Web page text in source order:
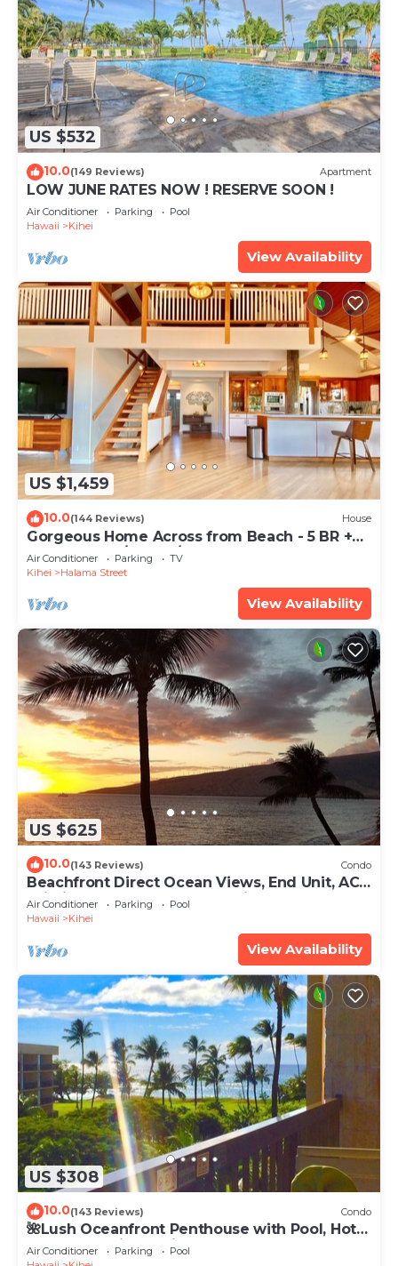
US $532
10.0(149 Reviews) Apartment
LOW JUNE RATES NOW ! RESERVE SOON !
Air Conditioner Parking
Pool
Hawaii
Kihei
View Availability
US $1,459
10.0(144 Reviews) House
Gorgeous Home Across from Beach - 5 BR +
Opt. Cottage/4 Bath/AC
Air Conditioner Parking
TV
Kihei
Halama Street
View Availability
US $625
10.0(143 Reviews) Condo
Beachfront Direct Ocean Views, End Unit, AC,
Wi-Fi TVs, Elevator, Free Parking
Air Conditioner Parking
Pool
Hawaii
Kihei
View Availability
US $308
10.0(143 Reviews) Condo
🌺Lush Oceanfront Penthouse with Pool, Hot
Tub, Mountain Sunrises, Ocean Sunsets
Air Conditioner Parking
Pool